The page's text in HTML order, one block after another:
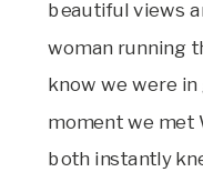
beautiful views
woman running
know we were
moment we met
both instantly